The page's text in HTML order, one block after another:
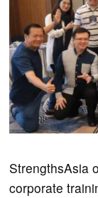
StrengthsAsia
corporate